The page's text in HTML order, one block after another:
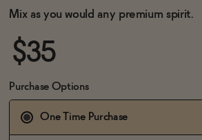
Mix as you would any premium spirit.
$35
Purchase Options
One Time Purchase